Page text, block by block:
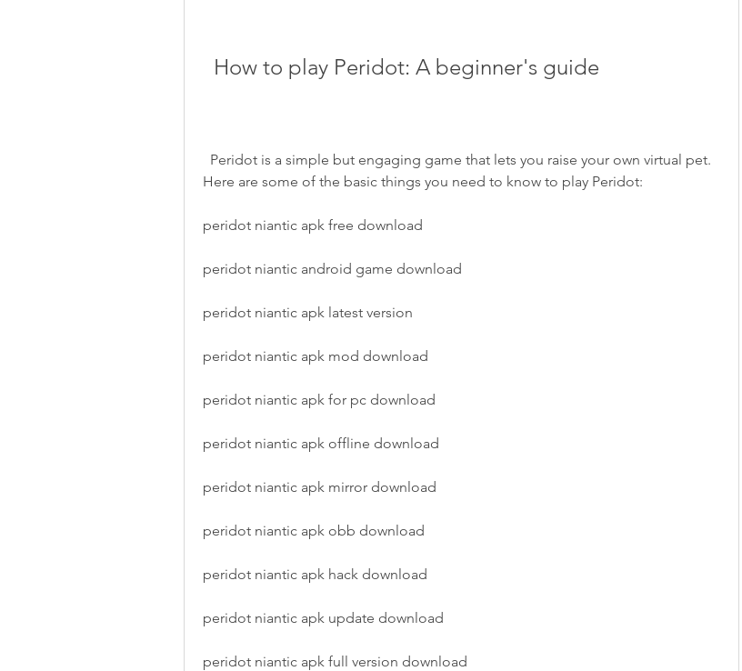
  How to play Peridot: A beginner's guide
Here are some of the basic things you need to know to play Peridot:
peridot niantic apk free download
peridot niantic android game download
peridot niantic apk latest version
peridot niantic apk mod download
peridot niantic apk for pc download
peridot niantic apk offline download
peridot niantic apk mirror download
peridot niantic apk obb download
peridot niantic apk hack download
peridot niantic apk update download
peridot niantic apk full version download